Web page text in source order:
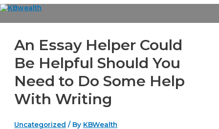
Skip
content
An Essay Helper Could
Be Helpful Should You
Need to Do Some Help
With Writing
Uncategorized / By KBWealth